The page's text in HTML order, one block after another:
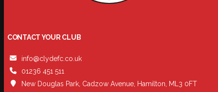
CONTACT YOUR CLUB
info@clydefc.co.uk
01236 451 511
New Douglas Park, Cadzow Avenue, Hamilton, ML3 0FT